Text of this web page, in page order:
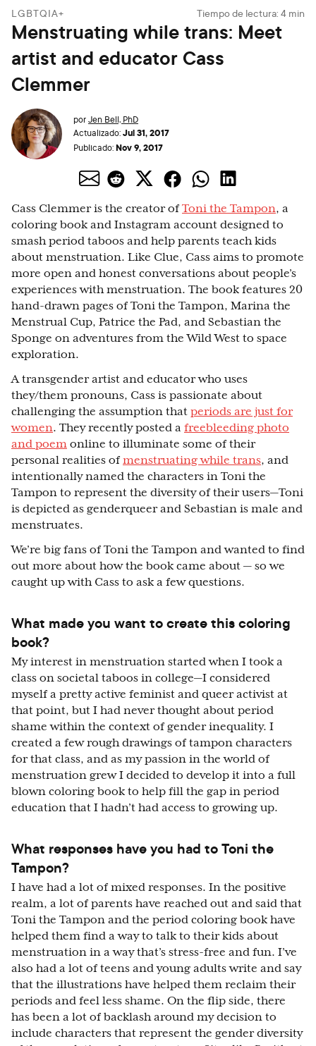
LGBTQIA+ Tiempo de lectura: 4 min
Menstruating while trans: Meet
artist and educator Cass
Clemmer
porJen Bell, PhD
Actualizado:Jul 31, 2017
Publicado:Nov 9, 2017
Cass Clemmer is the creator of Toni the Tampon, a
coloring book and Instagram account designed to
smash period taboos and help parents teach kids
about menstruation. Like Clue, Cass aims to promote
more open and honest conversations about people’s
experiences with menstruation. The book features 20
hand-drawn pages of Toni the Tampon, Marina the
Menstrual Cup, Patrice the Pad, and Sebastian the
Sponge on adventures from the Wild West to space
exploration.
A transgender artist and educator who uses
they/them pronouns, Cass is passionate about
challenging the assumption that periods are just for
women. They recently posted a freebleeding photo
and poem online to illuminate some of their
personal realities of menstruating while trans, and
intentionally named the characters in Toni the
Tampon to represent the diversity of their users—Toni
is depicted as genderqueer and Sebastian is male and
menstruates.
We’re big fans of Toni the Tampon and wanted to find
out more about how the book came about — so we
caught up with Cass to ask a few questions.
What made you want to create this coloring
book?
My interest in menstruation started when I took a
class on societal taboos in college—I considered
myself a pretty active feminist and queer activist at
that point, but I had never thought about period
shame within the context of gender inequality. I
created a few rough drawings of tampon characters
for that class, and as my passion in the world of
menstruation grew I decided to develop it into a full
blown coloring book to help fill the gap in period
education that I hadn’t had access to growing up.
What responses have you had to Toni the
Tampon?
I have had a lot of mixed responses. In the positive
realm, a lot of parents have reached out and said that
Toni the Tampon and the period coloring book have
helped them find a way to talk to their kids about
menstruation in a way that’s stress-free and fun. I’ve
also had a lot of teens and young adults write and say
that the illustrations have helped them reclaim their
periods and feel less shame. On the flip side, there
has been a lot of backlash around my decision to
include characters that represent the gender diversity